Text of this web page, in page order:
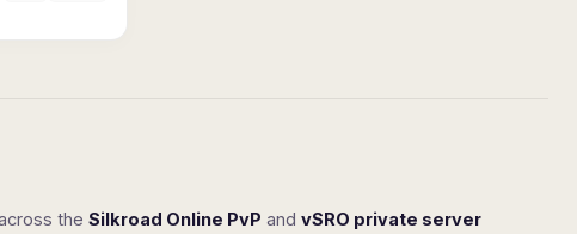
the Silkroad Online PvP and vSRO private server